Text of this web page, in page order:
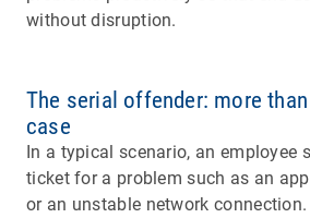
without disruption.
The serial offender: more
case
In a typical scenario, an employee
ticket for a problem such as an
or an unstable network connection.